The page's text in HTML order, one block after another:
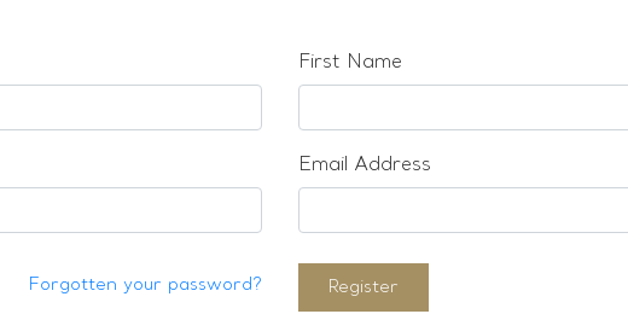
Forgotten your password?
First Name
Email Address
Register